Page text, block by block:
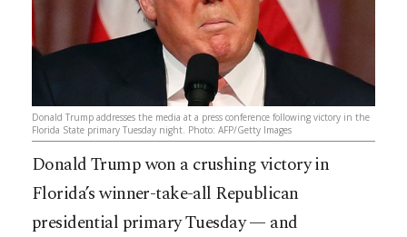
Donald Trump addresses the media at a press conference following victory in the
Florida State primary Tuesday night. Photo: AFP/Getty Images
Donald Trump won a crushing victory in
Florida’s winner-take-all Republican
presidential primary Tuesday — and